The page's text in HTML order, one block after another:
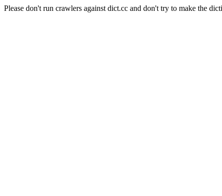
Please don't run crawlers against dict.cc and don't try to make the